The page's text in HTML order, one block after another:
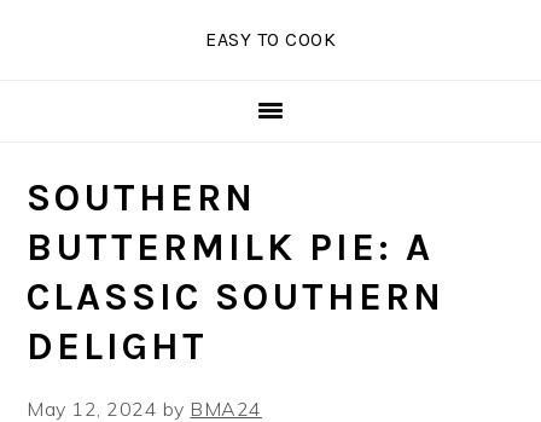
EASY TO COOK
SOUTHERN
BUTTERMILK PIE: A
CLASSIC SOUTHERN
DELIGHT
May 12, 2024 by BMA24